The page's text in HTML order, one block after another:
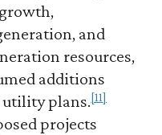
and
resources,
additions
plans.[11]
projects